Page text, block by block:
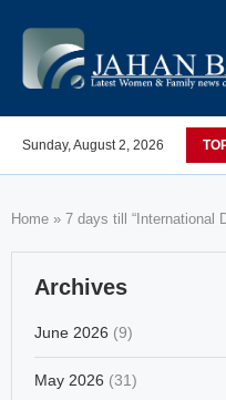
Sunday, August 2, 2026
COVID; These countries saw
Home » 7 days till “International
Archives
June 2026 (9)
May 2026 (31)